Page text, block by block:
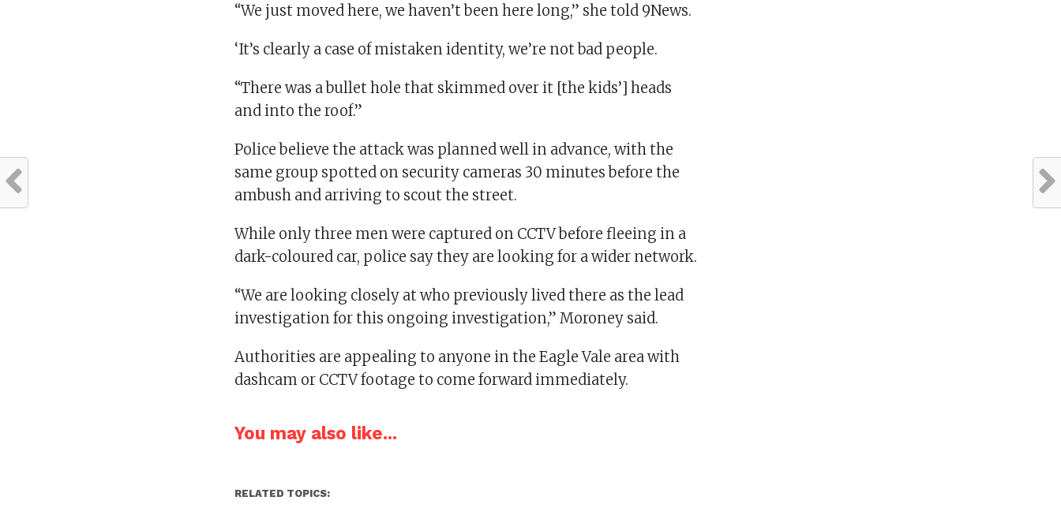
“We just moved here, we haven’t been here long,” she told 9News.
‘It’s clearly a case of mistaken identity, we’re not bad people.
“There was a bullet hole that skimmed over it [the kids’] heads
and into the roof.”
Police believe the attack was planned well in advance, with the
same group spotted on security cameras 30 minutes before the
ambush and arriving to scout the street.
While only three men were captured on CCTV before fleeing in a
dark-coloured car, police say they are looking for a wider network.
“We are looking closely at who previously lived there as the lead
investigation for this ongoing investigation,” Moroney said.
Authorities are appealing to anyone in the Eagle Vale area with
dashcam or CCTV footage to come forward immediately.
You may also like...
RELATED TOPICS: